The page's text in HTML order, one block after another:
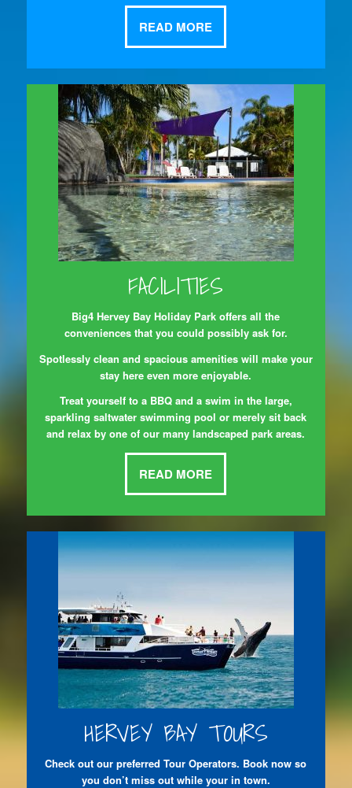
READ MORE
FACILITIES
Big4 Hervey Bay Holiday Park offers all the
conveniences that you could possibly ask for.
Spotlessly clean and spacious amenities will make your
stay here even more enjoyable.
Treat yourself to a BBQ and a swim in the large,
sparkling saltwater swimming pool or merely sit back
and relax by one of our many landscaped park areas.
READ MORE
HERVEY BAY TOURS
Check out our preferred Tour Operators. Book now so
you don’t miss out while your in town.